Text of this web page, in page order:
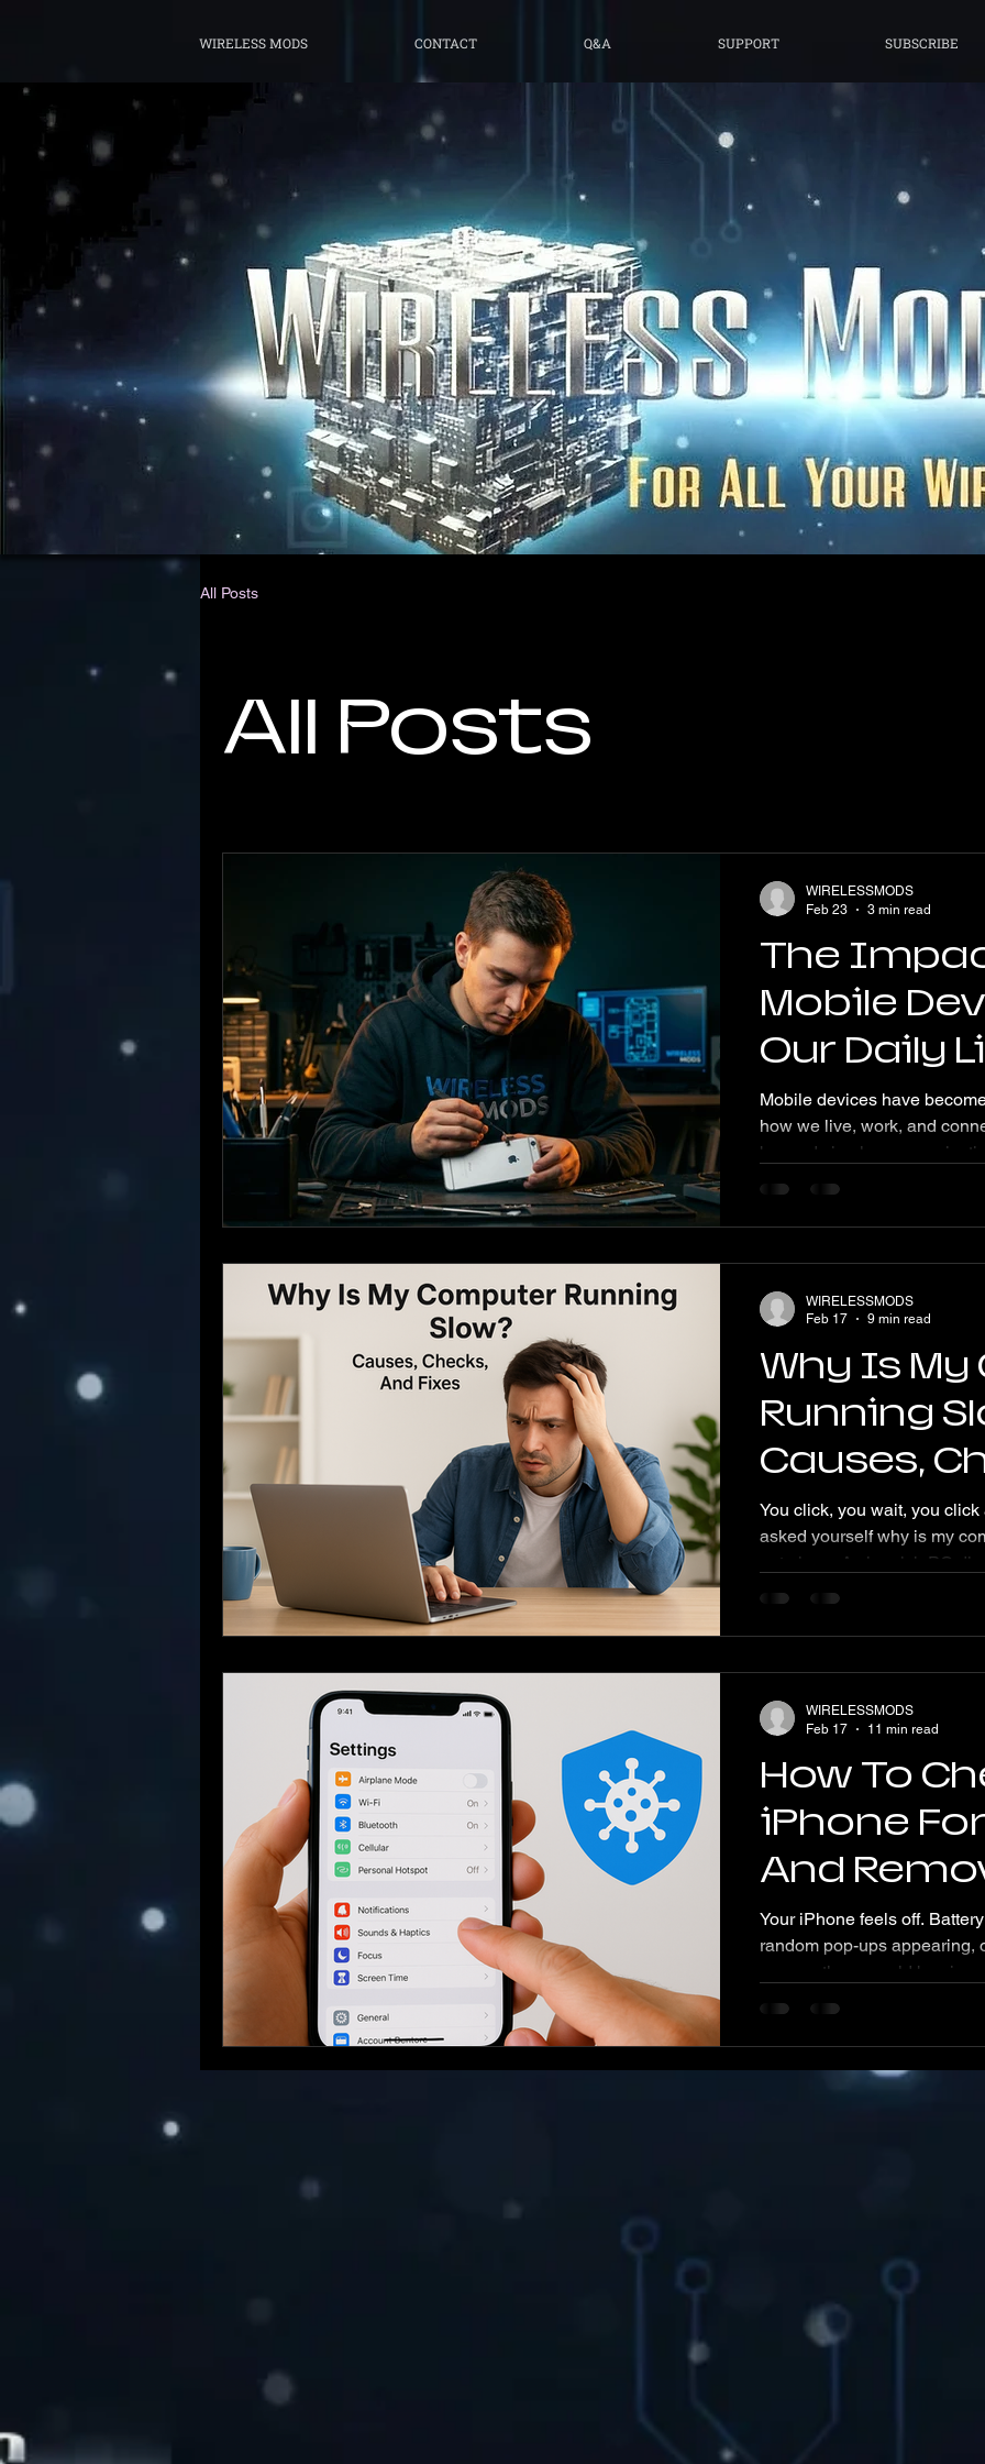
WIRELESS MODS CONTACT Q&A SUPPORT SUBSCRIBE
All Posts
All Posts
The
Mobile
Our Daily
Future
Mobile devices have
how we live, work, and
beyond simple
of our daily routines. This
may emerge as technology
Devices Shape Daily Life
activities. They provide
WIRELESSMODS
Feb 23
3 min read
Why Is
Running
Causes,
Fixes
You click, you wait, you
asked yourself why is my
not alone. A sluggish PC disrupts
deadlines to streaming
identifiable causes and straightforward fixes. Whether it's a
cluttered hard drive, too
understanding the root prob
WIRELESSMODS
Feb 17
9 min read
How To
iPhone
And
Safely
Your iPhone feels off.
random pop-ups appearing,
reason, these could be
While Apple's iOS is
iPhone for malware is essential for protecting your
personal data and keeping
WIRELESSMODS
Feb 17
11 min read